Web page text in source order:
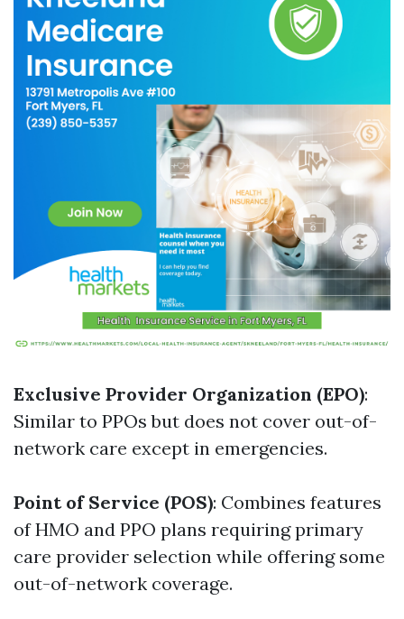
Exclusive Provider Organization (EPO):
Similar to PPOs but does not cover out-of-
network care except in emergencies.
Point of Service (POS): Combines features
of HMO and PPO plans requiring primary
care provider selection while offering some
out-of-network coverage.